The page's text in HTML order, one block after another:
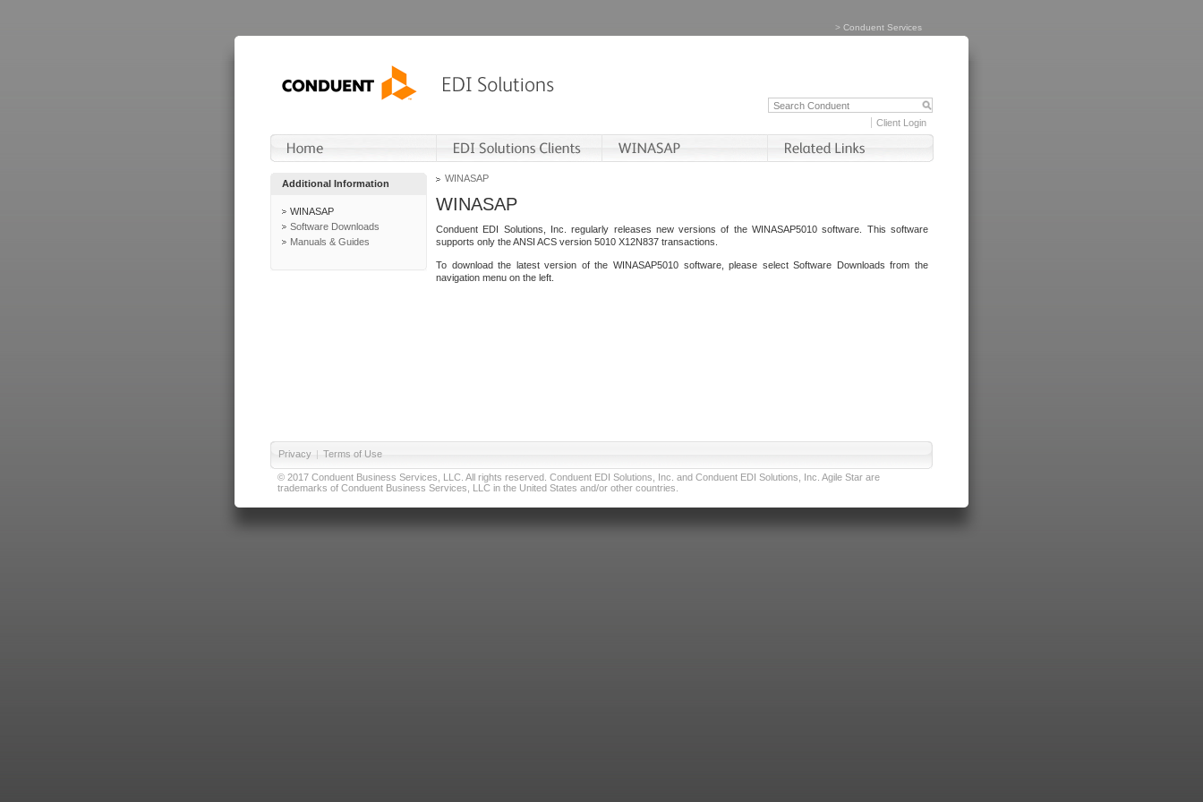
> Conduent Services
Client Login
Additional Information
WINASAP
Software Downloads
Manuals & Guides
WINASAP
WINASAP
Conduent EDI Solutions, Inc. regularly releases new versions of the WINASAP5010 software. This software
supports only the ANSI ACS version 5010 X12N837 transactions.
To download the latest version of the WINASAP5010 software, please select Software Downloads from the
navigation menu on the left.
Privacy | Terms of Use
© 2017 Conduent Business Services, LLC. All rights reserved. Conduent EDI Solutions, Inc. and Conduent EDI Solutions, Inc. Agile Star are
trademarks of Conduent Business Services, LLC in the United States and/or other countries.